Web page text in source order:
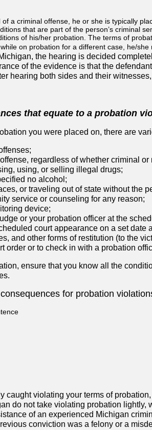
a criminal offense, he or she is typically
that are part of the person’s criminal
of his/her probation. The terms of
on probation for a different case, he/she
the hearing is decided
of the evidence is that the
hearing both sides and their
that equate to a probation
you were placed on, there are
regardless of whether criminal or
using, or selling illegal drugs;
no alcohol;
or traveling out of state without the
service or counseling for any reason;
device;
or your probation officer at the
court appearance on a set date
and other forms of restitution (to the
order or to check in with a probation
ensure that you know all the
for probation
caught violating your terms of
do not take violating probation
of an experienced Michigan
conviction was a felony or a